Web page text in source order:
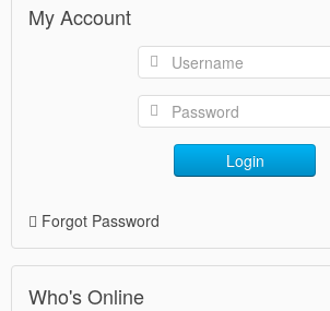
My Account
Login
Forgot Password
Who's Online